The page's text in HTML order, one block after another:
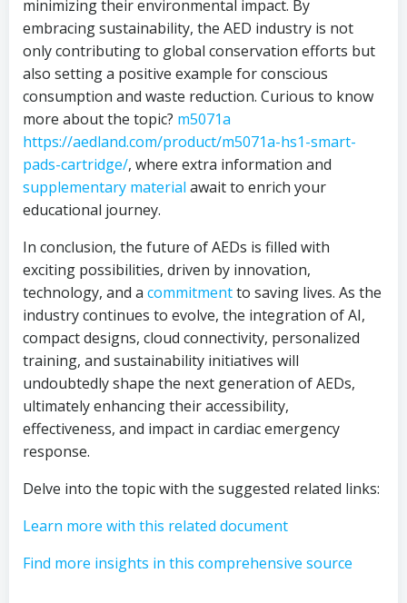
minimizing their environmental impact. By
embracing sustainability, the AED industry is not
only contributing to global conservation efforts but
also setting a positive example for conscious
consumption and waste reduction. Curious to know
more about the topic? m5071a
https://aedland.com/product/m5071a-hs1-smart-
pads-cartridge/, where extra information and
supplementary material await to enrich your
educational journey.
In conclusion, the future of AEDs is filled with
exciting possibilities, driven by innovation,
technology, and a commitmentto saving lives. As the
industry continues to evolve, the integration of AI,
compact designs, cloud connectivity, personalized
training, and sustainability initiatives will
undoubtedly shape the next generation of AEDs,
ultimately enhancing their accessibility,
effectiveness, and impact in cardiac emergency
response.
Delve into the topic with the suggested related links:
Learn more with this related document
Find more insights in this comprehensive source